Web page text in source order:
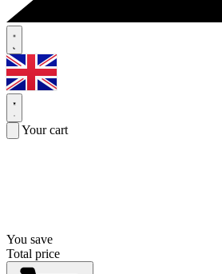
Your cart
You save
Total price